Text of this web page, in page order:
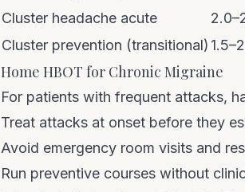
Cluster headache acute
Cluster prevention (transitional)
Home HBOT for Chronic Migraine
For patients with frequent attacks,
Treat attacks at onset before they
Avoid emergency room visits and
Run preventive courses without